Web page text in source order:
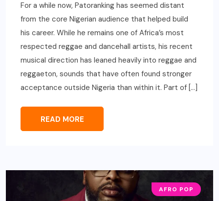
For a while now, Patoranking has seemed distant
from the core Nigerian audience that helped build
his career. While he remains one of Africa’s most
respected reggae and dancehall artists, his recent
musical direction has leaned heavily into reggae and
reggaeton, sounds that have often found stronger
acceptance outside Nigeria than within it. Part of […]
READ MORE
AFRO POP